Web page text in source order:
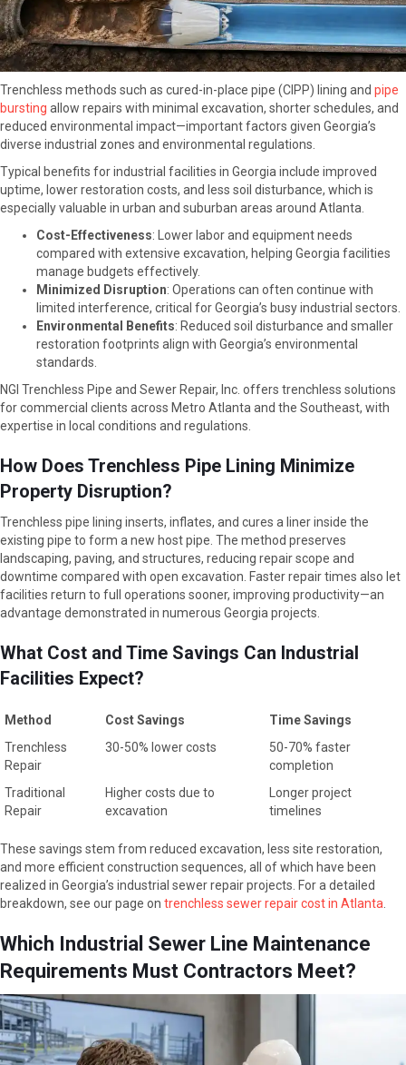
Trenchless methods such as cured-in-place pipe (CIPP) lining and pipe
bursting a llow repairs with minimal excavation, shorter schedules, and
reduced environmental impact—important factors given Georgia’s
diverse industrial zones and environmental regulations.
Typical benefits for industrial facilities in Georgia include improved
uptime, lower restoration costs, and less soil disturbance, which is
especially valuable in urban and suburban areas around Atlanta.
Cost-Effectiveness: Lower labor and equipment needs
compared with extensive excavation, helping Georgia facilities
manage budgets effectively.
Minimized Disruption: Operations can often continue with
limited interference, critical for Georgia’s busy industrial sectors.
Environmental Benefits: Reduced soil disturbance and smaller
restoration footprints align with Georgia’s environmental
standards.
NGI Trenchless Pipe and Sewer Repair, Inc. offers trenchless solutions
for commercial clients across Metro Atlanta and the Southeast, with
expertise in local conditions and regulations.
How Does Trenchless Pipe Lining Minimize
Property Disruption?
Trenchless pipe lining inserts, inflates, and cures a liner inside the
existing pipe to form a new host pipe. The method preserves
landscaping, paving, and structures, reducing repair scope and
downtime compared with open excavation. Faster repair times also let
facilities return to full operations sooner, improving productivity—an
advantage demonstrated in numerous Georgia projects.
What Cost and Time Savings Can Industrial
Facilities Expect?
Method Cost Savings
Time Savings
Method
Cost Savings Time Savings
Trenchless
Repair
30-50% lower costs
50-70% faster
completion
Traditional
Repair
Higher costs due to
excavation
Longer project
timelines
These savings stem from reduced excavation, less site restoration,
and more efficient construction sequences, all of which have been
realized in Georgia’s industrial sewer repair projects. For a detailed
breakdown, see our page on trenchless sewer repair cost in Atlanta.
Which Industrial Sewer Line Maintenance
Requirements Must Contractors Meet?